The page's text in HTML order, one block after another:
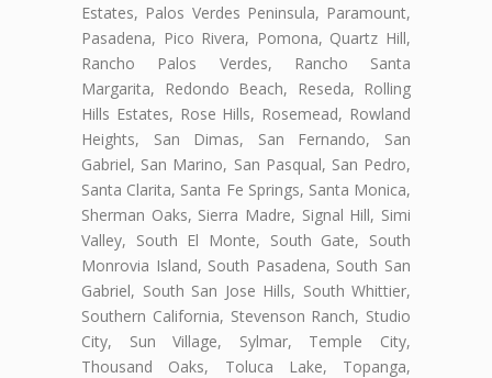
Estates, Palos Verdes Peninsula, Paramount,
Pasadena, Pico Rivera, Pomona, Quartz Hill,
Rancho Palos Verdes, Rancho Santa
Margarita, Redondo Beach, Reseda, Rolling
Hills Estates, Rose Hills, Rosemead, Rowland
Heights, San Dimas, San Fernando, San
Gabriel, San Marino, San Pasqual, San Pedro,
Santa Clarita, Santa Fe Springs, Santa Monica,
Sherman Oaks, Sierra Madre, Signal Hill, Simi
Valley, South El Monte, South Gate, South
Monrovia Island, South Pasadena, South San
Gabriel, South San Jose Hills, South Whittier,
Southern California, Stevenson Ranch, Studio
City, Sun Village, Sylmar, Temple City,
Thousand Oaks, Toluca Lake, Topanga,